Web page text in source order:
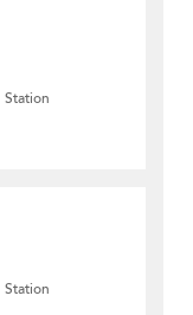
Station
Station